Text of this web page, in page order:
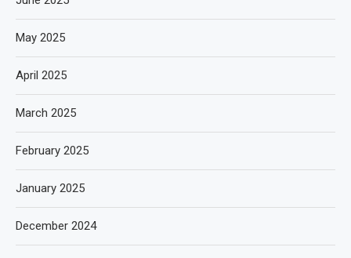
May 2025
April 2025
March 2025
February 2025
January 2025
December 2024